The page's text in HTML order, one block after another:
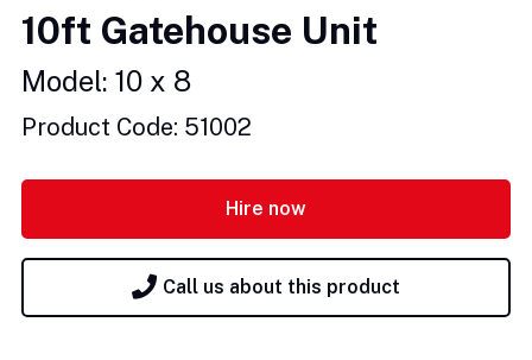
10ft Gatehouse Unit
Model: 10 x 8
Product Code: 51002
Hire now
Call us about this product